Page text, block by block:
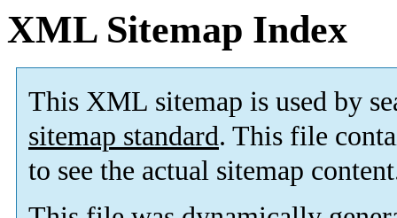
XML Sitemap Index
This XML sitemap is used by
sitemap standard. This file
to see the actual sitemap